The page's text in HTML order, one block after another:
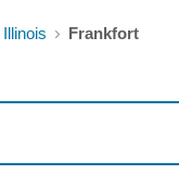
Illinois Frankfort